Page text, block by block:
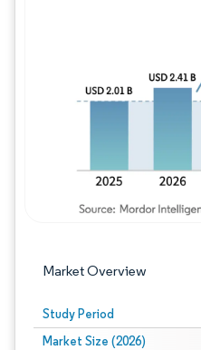
Market Overview
Study Period
Market Size (2026)